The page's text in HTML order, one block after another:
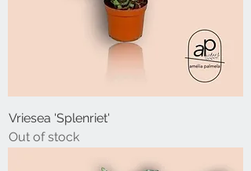
Vriesea 'Splenriet'
Out of stock